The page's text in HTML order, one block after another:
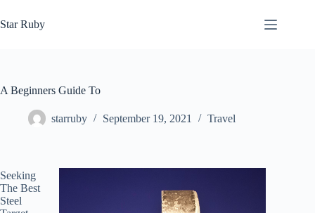
to
content
Star Ruby
A Beginners Guide To
starruby September 19, 2021 Travel
Seeking
The Best
Steel